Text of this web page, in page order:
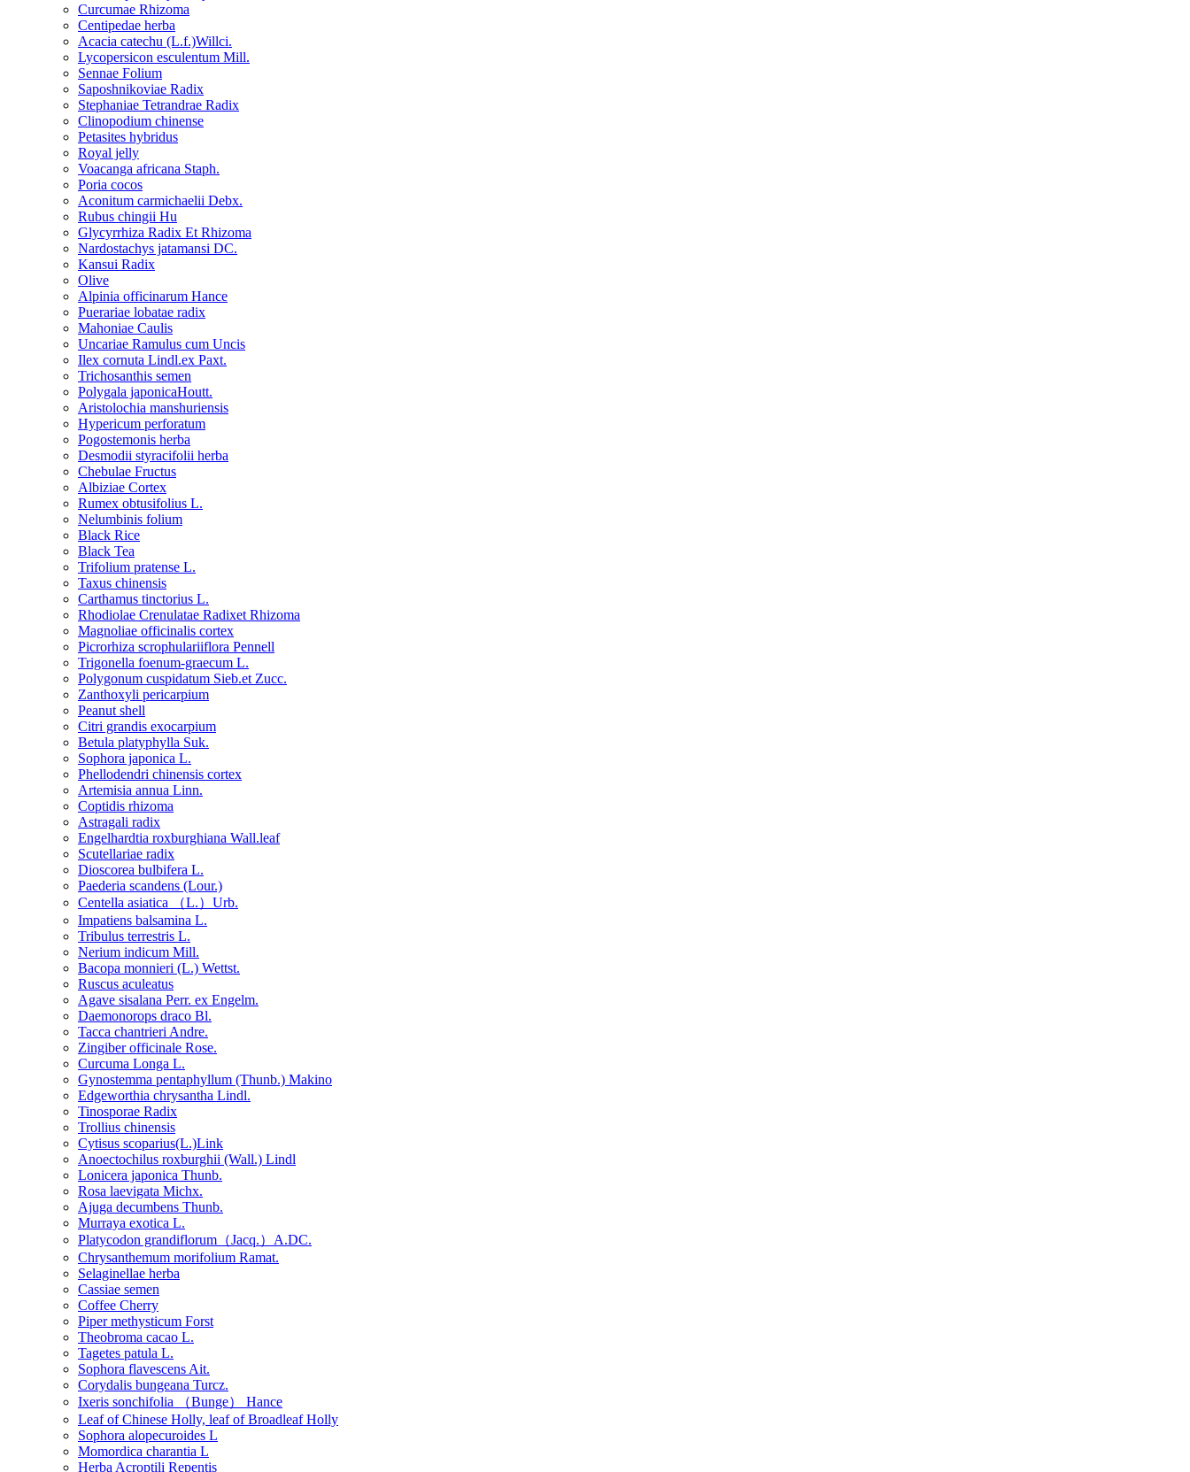
Curcumae Rhizoma
Centipedae herba
Acacia catechu (L.f.)Willci.
Lycopersicon esculentum Mill.
Sennae Folium
Saposhnikoviae Radix
Stephaniae Tetrandrae Radix
Clinopodium chinense
Petasites hybridus
Royal jelly
Voacanga africana Staph.
Poria cocos
Aconitum carmichaelii Debx.
Rubus chingii Hu
Glycyrrhiza Radix Et Rhizoma
Nardostachys jatamansi DC.
Kansui Radix
Olive
Alpinia officinarum Hance
Puerariae lobatae radix
Mahoniae Caulis
Uncariae Ramulus cum Uncis
Ilex cornuta Lindl.ex Paxt.
Trichosanthis semen
Polygala japonicaHoutt.
Aristolochia manshuriensis
Hypericum perforatum
Pogostemonis herba
Desmodii styracifolii herba
Chebulae Fructus
Albiziae Cortex
Rumex obtusifolius L.
Nelumbinis folium
Black Rice
Black Tea
Trifolium pratense L.
Taxus chinensis
Carthamus tinctorius L.
Rhodiolae Crenulatae Radixet Rhizoma
Magnoliae officinalis cortex
Picrorhiza scrophulariiflora Pennell
Trigonella foenum-graecum L.
Polygonum cuspidatum Sieb.et Zucc.
Zanthoxyli pericarpium
Peanut shell
Citri grandis exocarpium
Betula platyphylla Suk.
Sophora japonica L.
Phellodendri chinensis cortex
Artemisia annua Linn.
Coptidis rhizoma
Astragali radix
Engelhardtia roxburghiana Wall.leaf
Scutellariae radix
Dioscorea bulbifera L.
Paederia scandens (Lour.)
Centella asiatica （L.）Urb.
Impatiens balsamina L.
Tribulus terrestris L.
Nerium indicum Mill.
Bacopa monnieri (L.) Wettst.
Ruscus aculeatus
Agave sisalana Perr. ex Engelm.
Daemonorops draco Bl.
Tacca chantrieri Andre.
Zingiber officinale Rose.
Curcuma Longa L.
Gynostemma pentaphyllum (Thunb.) Makino
Edgeworthia chrysantha Lindl.
Tinosporae Radix
Trollius chinensis
Cytisus scoparius(L.)Link
Anoectochilus roxburghii (Wall.) Lindl
Lonicera japonica Thunb.
Rosa laevigata Michx.
Ajuga decumbens Thunb.
Murraya exotica L.
Platycodon grandiflorum（Jacq.）A.DC.
Chrysanthemum morifolium Ramat.
Selaginellae herba
Cassiae semen
Coffee Cherry
Piper methysticum Forst
Theobroma cacao L.
Tagetes patula L.
Sophora flavescens Ait.
Corydalis bungeana Turcz.
Ixeris sonchifolia （Bunge） Hance
Leaf of Chinese Holly, leaf of Broadleaf Holly
Sophora alopecuroides L
Momordica charantia L
Herba Acroptili Repentis